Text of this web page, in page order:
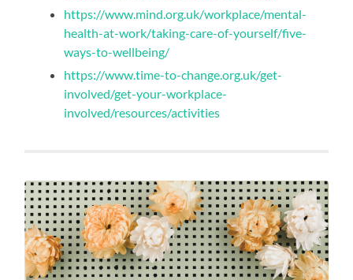
https://www.mind.org.uk/workplace/mental-
health-at-work/taking-care-of-yourself/five-
ways-to-wellbeing/
https://www.time-to-change.org.uk/get-
involved/get-your-workplace-
involved/resources/activities